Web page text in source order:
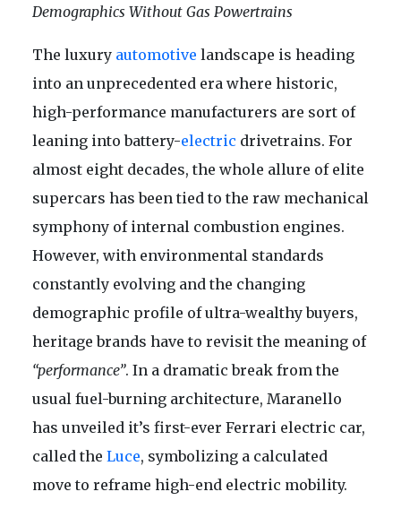
Demographics Without Gas Powertrains
The luxury automotive landscape is heading
into an unprecedented era where historic,
high-performance manufacturers are sort of
leaning into battery-electric drivetrains. For
almost eight decades, the whole allure of elite
supercars has been tied to the raw mechanical
symphony of internal combustion engines.
However, with environmental standards
constantly evolving and the changing
demographic profile of ultra-wealthy buyers,
heritage brands have to revisit the meaning of
“performance”. In a dramatic break from the
usual fuel-burning architecture, Maranello
has unveiled it’s first-ever Ferrari electric car,
called the Luce, symbolizing a calculated
move to reframe high-end electric mobility.